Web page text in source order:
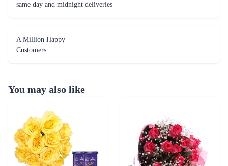
same day and midnight deliveries
A Million Happy
Customers
You may also like